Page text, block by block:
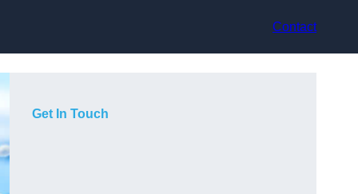
Contact
Get In Touch